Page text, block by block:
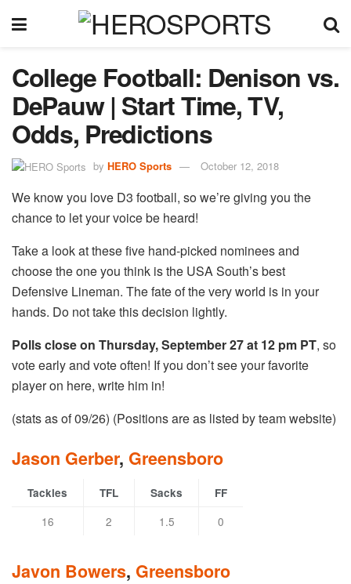
College Football: Denison vs.
DePauw | Start Time, TV,
Odds, Predictions
by HERO Sports October 12, 2018
We know you love D3 football, so we’re giving you the
chance to let your voice be heard!
Take a look at these five hand-picked nominees and
choose the one you think is the USA South’s best
Defensive Lineman. The fate of the very world is in your
hands. Do not take this decision lightly.
Polls close on Thursday, September 27 at 12 pm PT, so
vote early and vote often! If you don’t see your favorite
player on here, write him in!
(stats as of 09/26) (Positions are as listed by team website)
Jason Gerber, Greensboro
Tackles TFL Sacks FF
16 2 1.5 0
Javon Bowers, Greensboro